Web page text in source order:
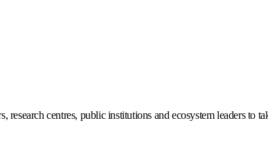
centres, public institutions and ecosystem leaders to